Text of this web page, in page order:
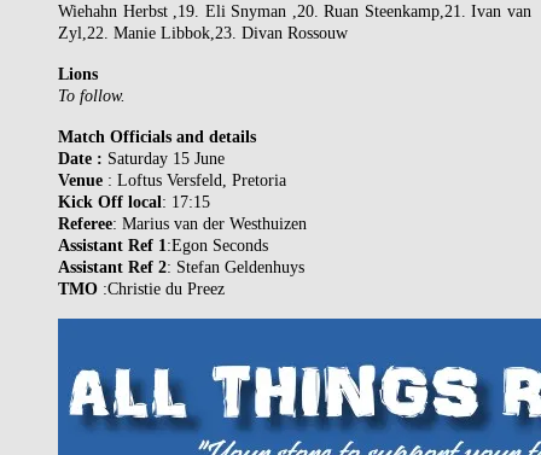
Wiehahn Herbst ,19. Eli Snyman ,20. Ruan Steenkamp,21. Ivan van
Zyl,22. Manie Libbok,23. Divan Rossouw
Lions
To follow.
Match Officials and details
Date : Saturday 15 June
Venue : Loftus Versfeld, Pretoria
Kick Off local : 17:15
Referee: Marius van der Westhuizen
Assistant Ref 1 :Egon Seconds
Assistant Ref 2: Stefan Geldenhuys
TMO :Christie du Preez